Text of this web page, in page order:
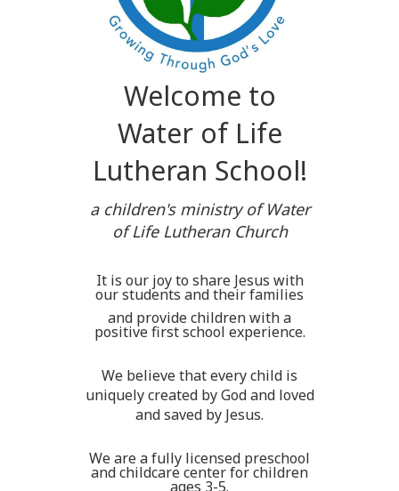
Welcome to
Water of Life
Lutheran School!
a children's ministry of Water
of Life Lutheran Church
It is our joy to share Jesus with
our students and their families
and provide children with a
positive first school experience.
We believe that every child is
uniquely created by God and loved
and saved by Jesus.
We are a fully licensed preschool
and childcare center for children
ages 3-5.